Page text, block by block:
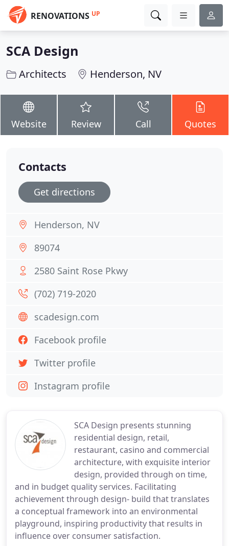
RENOVATIONS UP
SCA Design
Architects Henderson, NV
Website Review Call Quotes
SCA Design presents stunning
residential design, retail,
restaurant, casino and commercial
architecture, with exquisite interior
design, provided through on time,
and in budget quality services. Facilitating
achievement through design- build that translates
a conceptual framework into an environmental
playground, inspiring productivity that results in
influence over consumer satisfaction.
Contacts
Get directions
Henderson, NV
89074
2580 Saint Rose Pkwy
(702) 719-2020
scadesign.com
Facebook profile
Twitter profile
Instagram profile